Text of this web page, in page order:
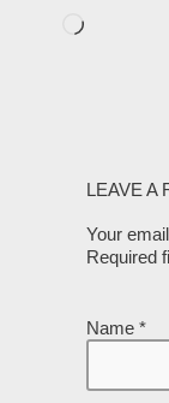
LEAVE A
Your
Required
Name *